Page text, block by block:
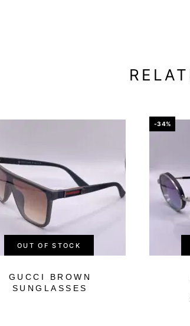
OUT OF STOCK
GUCCI BROWN
SUNGLASSES
-34%